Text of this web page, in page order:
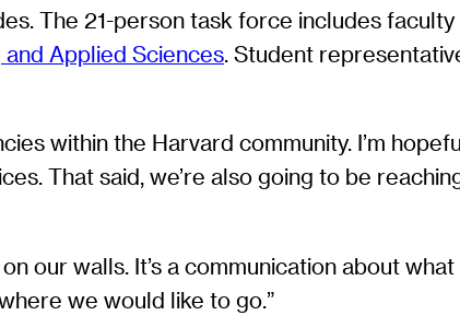
The 21-person task force includes
Applied Sciences . Student
within the Harvard community. I’m
That said, we’re also going to be
our walls. It’s a communication about
we would like to go.”